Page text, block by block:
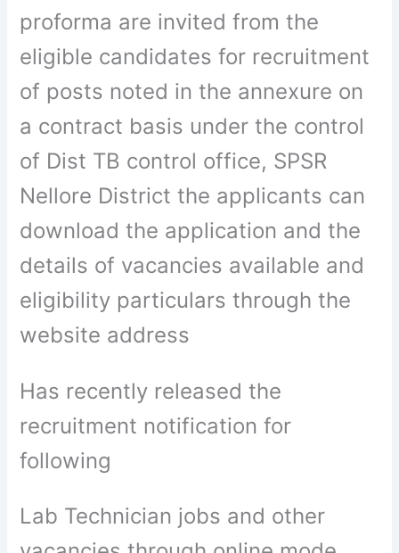
proforma are invited from the
eligible candidates for recruitment
of posts noted in the annexure on
a contract basis under the control
of Dist TB control office, SPSR
Nellore District the applicants can
download the application and the
details of vacancies available and
eligibility particulars through the
website address
Has recently released the
recruitment notification for
following
Lab Technician jobs and other